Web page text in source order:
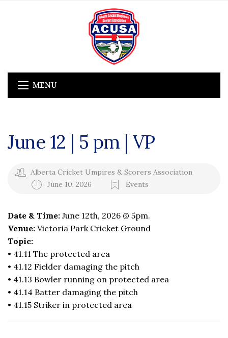
MENU
June 12 | 5 pm | VP
Alberta Cricket Umpires & Scorers Association
June 10, 2026
Events
Date & Time: June 12th, 2026 @ 5pm.
Venue: Victoria Park Cricket Ground
Topic:
• 41.11 The protected area
• 41.12 Fielder damaging the pitch
• 41.13 Bowler running on protected area
• 41.14 Batter damaging the pitch
• 41.15 Striker in protected area